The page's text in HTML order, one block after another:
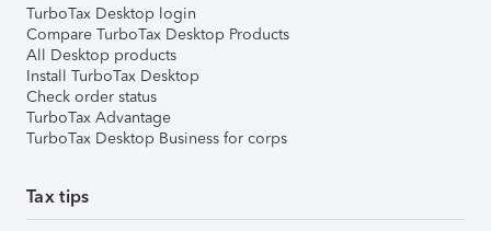
TurboTax Desktop login
Compare TurboTax Desktop Products
All Desktop products
Install TurboTax Desktop
Check order status
TurboTax Advantage
TurboTax Desktop Business for corps
Tax tips